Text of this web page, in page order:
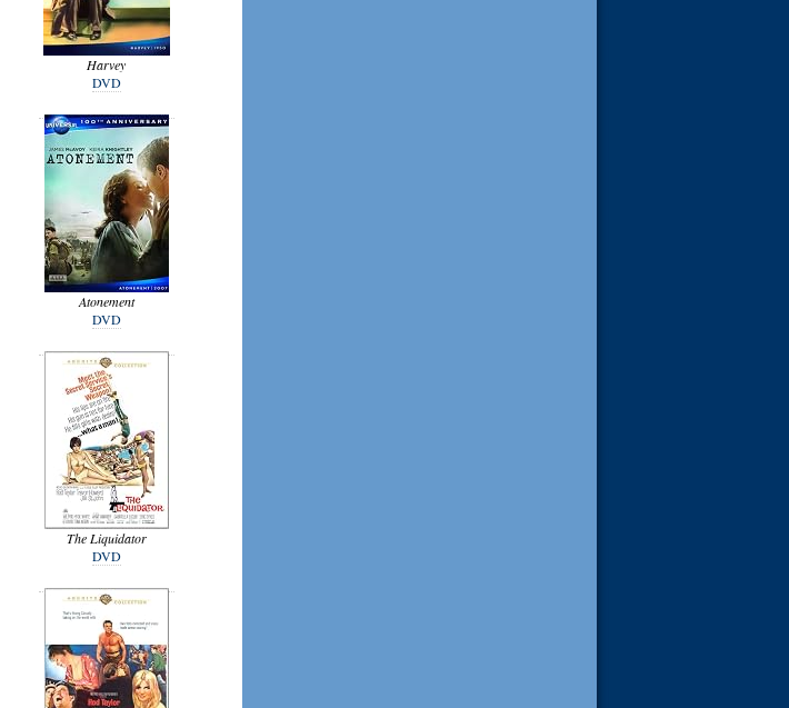
Harvey
DVD
Atonement
DVD
The Liquidator
DVD